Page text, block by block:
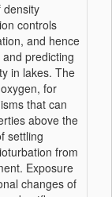
density
controls
and hence
predicting
in lakes. The
for
that can
above the
settling
from
Exposure
changes of